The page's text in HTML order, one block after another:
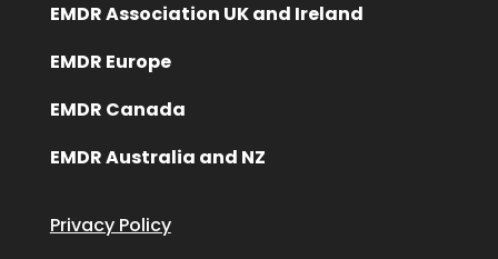
EMDR Association UK and Ireland
EMDR Europe
EMDR Canada
EMDR Australia and NZ
Privacy Policy